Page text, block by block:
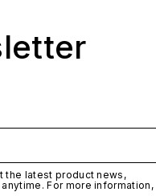
the latest product news,
For more information,